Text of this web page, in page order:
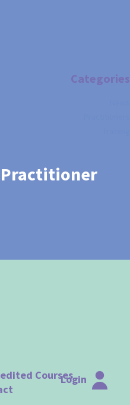
Categories
CoursesLogin